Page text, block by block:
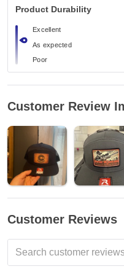
Product Durability
Excellent
As expected
Poor
Customer Review
Customer Reviews